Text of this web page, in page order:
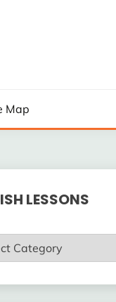
Map
LESSONS